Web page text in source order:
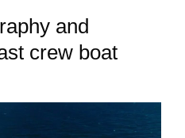
and
crew boat